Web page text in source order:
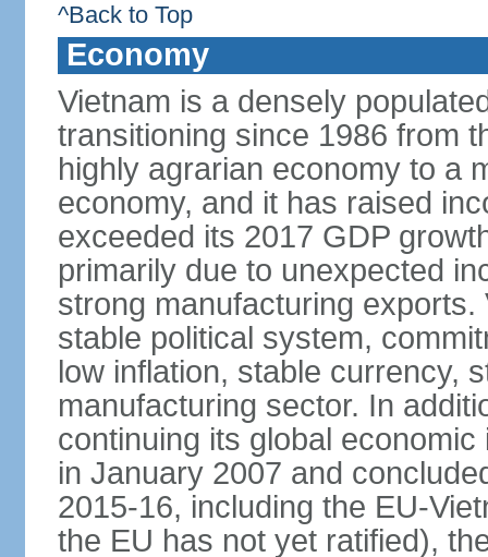
^Back to Top
Economy
Vietnam is a densely
transitioning since 1986 from
highly agrarian economy to a
economy, and it has raised
exceeded its 2017 GDP
primarily due to unexpected
strong manufacturing
stable political system,
low inflation, stable currency,
manufacturing sector. In
continuing its global
in January 2007 and
2015-16, including the EU-
the EU has not yet ratified),